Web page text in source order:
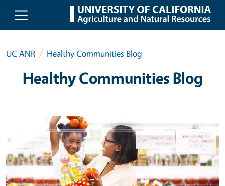
Skip to main content
UC ANR Healthy Communities Blog
Healthy Communities Blog